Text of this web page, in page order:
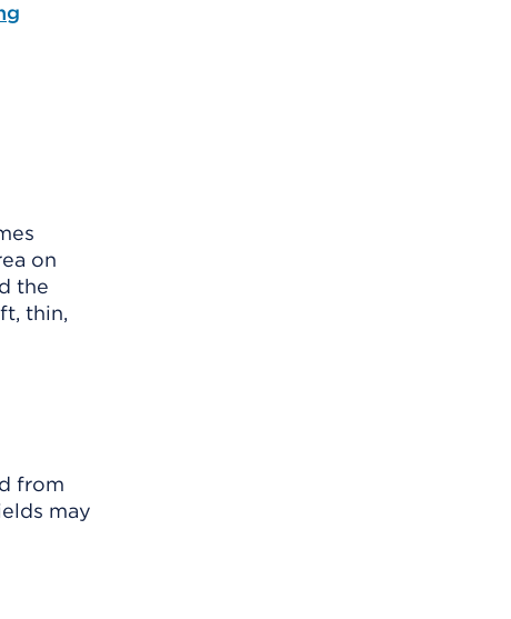
on
the
thin,
from
may